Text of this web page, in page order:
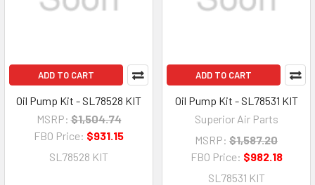
ADD TO CART
Oil Pump Kit - SL78528 KIT
MSRP: $1,504.74
FBO Price: $931.15
SL78528 KIT
ADD TO CART
Oil Pump Kit - SL78531 KIT
Superior Air Parts
MSRP: $1,587.20
FBO Price: $982.18
SL78531 KIT